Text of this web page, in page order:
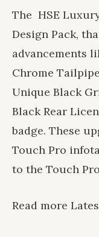
The HSE
Design Pack,
advancements
Chrome
Unique Black
Black Rear
badge. These
Touch Pro
to the Touch
Read more